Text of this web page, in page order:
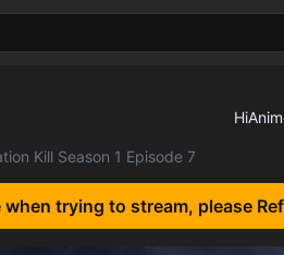
Kill Season 1 Episode 7
trying to stream, please